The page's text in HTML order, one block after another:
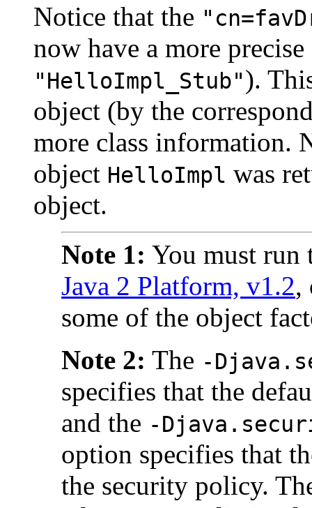
Notice that the
now have a more precise
"HelloImpl_Stub").
object (by the
more class information.
object HelloImpl was
object.
Note 1: You must run
Java 2 Platform, v1.2,
some of the object
Note 2: The -
specifies that the
and the -
option specifies that
the security policy.